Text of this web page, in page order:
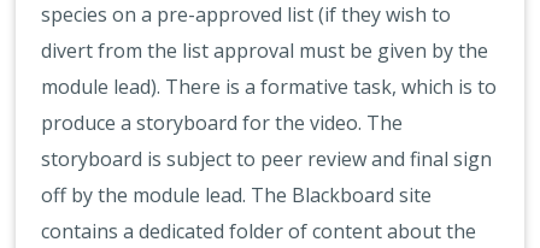
species on a pre-approved list (if they wish to
divert from the list approval must be given by the
module lead). There is a formative task, which is to
produce a storyboard for the video. The
storyboard is subject to peer review and final sign
off by the module lead. The Blackboard site
contains a dedicated folder of content about the